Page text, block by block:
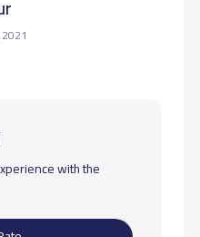
with the